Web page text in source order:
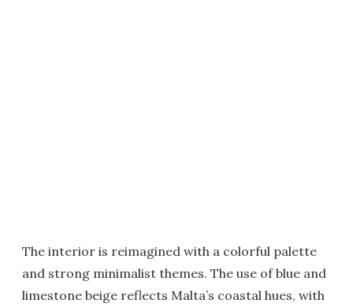
The interior is reimagined with a colorful palette
and strong minimalist themes. The use of blue and
limestone beige reflects Malta’s coastal hues, with